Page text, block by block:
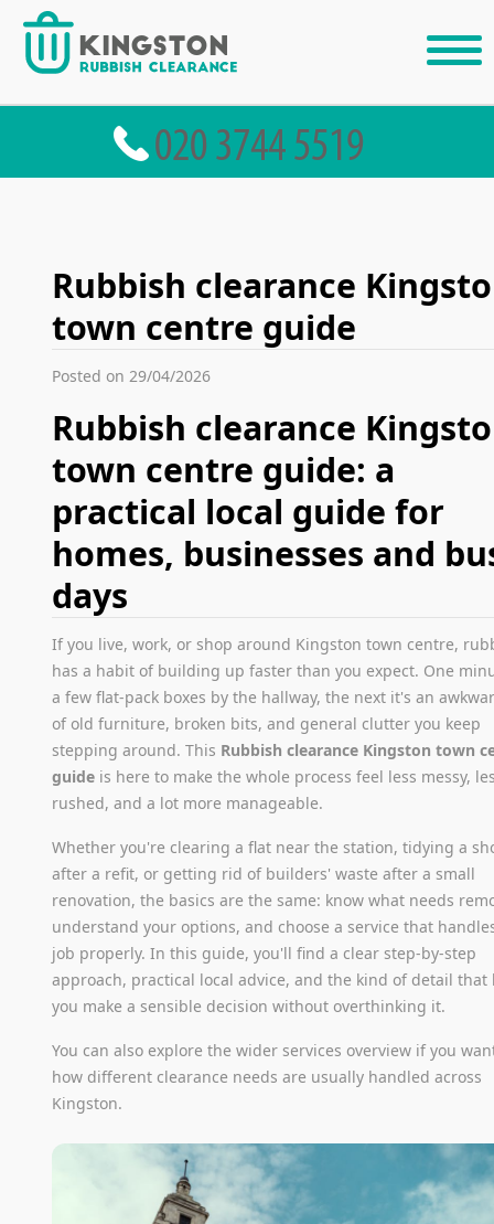
Rubbish clearance
town centre guide
Posted on 29/04/2026
Rubbish clearance
town centre guide: a
practical local guide for
homes, businesses and
days
If you live, work, or shop around Kingston town centre,
has a habit of building up faster than you expect. One
a few flat-pack boxes by the hallway, the next it's an
of old furniture, broken bits, and general clutter you keep
stepping around. This Rubbish clearance Kingston town
guide is here to make the whole process feel less messy,
rushed, and a lot more manageable.
Whether you're clearing a flat near the station, tidying a
after a refit, or getting rid of builders' waste after a small
renovation, the basics are the same: know what needs
understand your options, and choose a service that
job properly. In this guide, you'll find a clear step-by-step
approach, practical local advice, and the kind of detail that
you make a sensible decision without overthinking it.
You can also explore the wider services overview if you
how different clearance needs are usually handled across
Kingston.